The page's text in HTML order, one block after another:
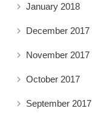
January 2018
December 2017
November 2017
October 2017
September 2017